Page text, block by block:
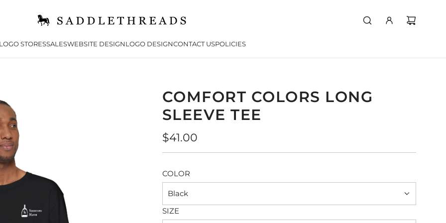
STORESSALESWEBSITE DESIGNLOGO DESIGNCONTACT USPOLICIES
COMFORT COLORS LONG
SLEEVE TEE
Regular
price
$41.00
COLOR
Black
SIZE